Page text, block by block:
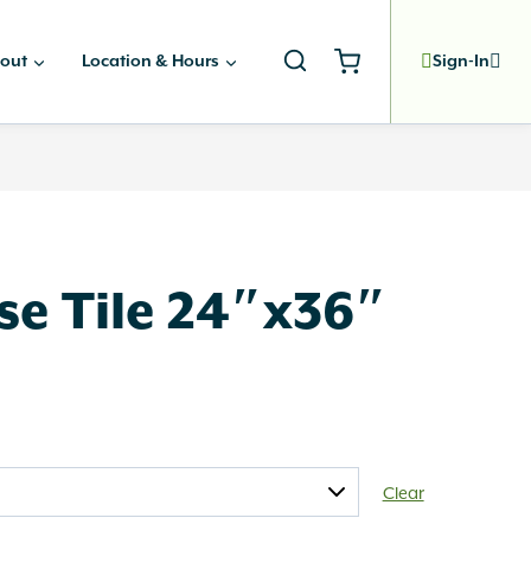
Location & Hours Sign-In
Tile 24″x36″
Clear